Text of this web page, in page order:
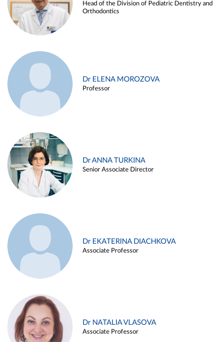
Head of the Division of Pediatric Dentistry and
Orthodontics
Dr ELENA MOROZOVA
Professor
Dr ANNA TURKINA
Senior Associate Director
Dr EKATERINA DIACHKOVA
Associate Professor
Dr NATALIA VLASOVA
Associate Professor